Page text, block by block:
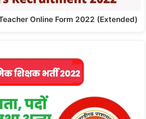
Online Form 2022 (Extended)